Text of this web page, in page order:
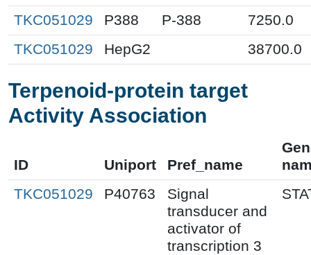
TKC051029 P388 P-388
7250.0
TKC051029
HepG2 38700.0
Terpenoid-protein target
Activity Association
ID Uniport Pref_name
TKC051029
P40763
Signal
transducer and
activator of
transcription 3